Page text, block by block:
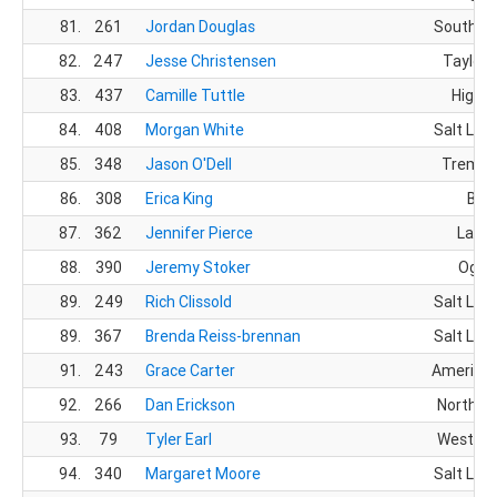
81.
261 Jordan Douglas
South
82.
247 Jesse Christensen
83.
437 Camille Tuttle
84.
408 Morgan White
Salt
85.
348 Jason O'Dell
86.
308 Erica King
87.
362 Jennifer Pierce
88.
390 Jeremy Stoker
89.
249 Rich Clissold
Salt
89.
367 Brenda Reiss-brennan
Salt
91.
243 Grace Carter
92.
266 Dan Erickson
North
93.
79 Tyler Earl
West
94.
340 Margaret Moore
Salt